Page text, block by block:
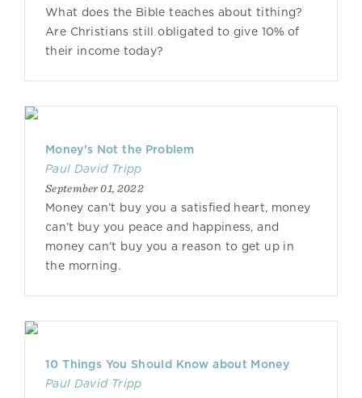
What does the Bible teaches about tithing?
Are Christians still obligated to give 10% of
their income today?
Money's Not the Problem
Paul David Tripp
September 01, 2022
Money can’t buy you a satisfied heart, money
can’t buy you peace and happiness, and
money can’t buy you a reason to get up in
the morning.
10 Things You Should Know about Money
Paul David Tripp